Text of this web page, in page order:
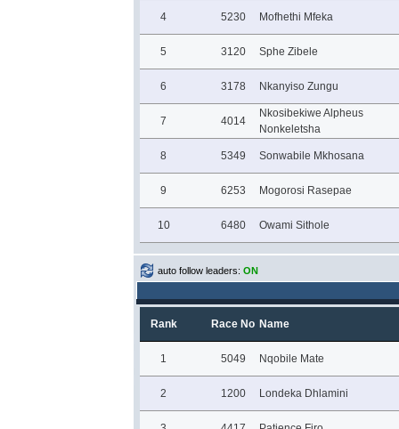
4 5230 Mofhethi Mfeka
5 3120 Sphe Zibele
6 3178 Nkanyiso Zungu
7 4014
Nkosibekiwe Alpheus
Nonkeletsha
8 5349 Sonwabile Mkhosana
9 6253 Mogorosi Rasepae
10 6480 Owami Sithole
auto follow leaders: ON
Rank Race No Name
1 5049 Nqobile Mate
2 1200 Londeka Dhlamini